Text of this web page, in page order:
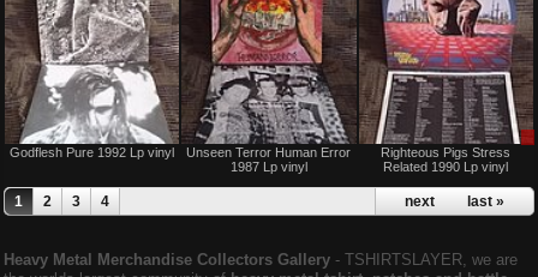
Sold
Godflesh Pure 1992 Lp vinyl
Sold
Unseen Terror Human Error
1987 Lp vinyl
Righteous Pigs Stress
Related 1990 Lp vinyl
1 2 3 4 next › last »
Heavy Metal Merchandise Collectors Gallery ‐ TSHIRTSLAYER, we are